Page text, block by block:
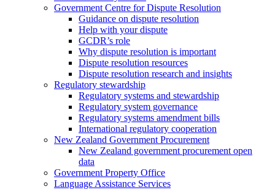
Government Centre for Dispute Resolution
Guidance on dispute resolution
Help with your dispute
GCDR’s role
Why dispute resolution is important
Dispute resolution resources
Dispute resolution research and insights
Regulatory stewardship
Regulatory systems and stewardship
Regulatory system governance
Regulatory systems amendment bills
International regulatory cooperation
New Zealand Government Procurement
New Zealand government procurement open
data
Government Property Office
Language Assistance Services